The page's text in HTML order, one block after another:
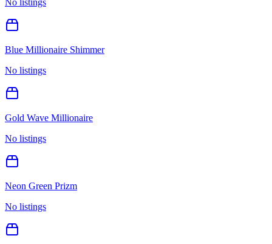
Blue Millionaire Shimmer
No listings
Gold Wave Millionaire
No listings
Neon Green Prizm
No listings